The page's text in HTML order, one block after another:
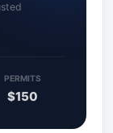
PERMITS
$150